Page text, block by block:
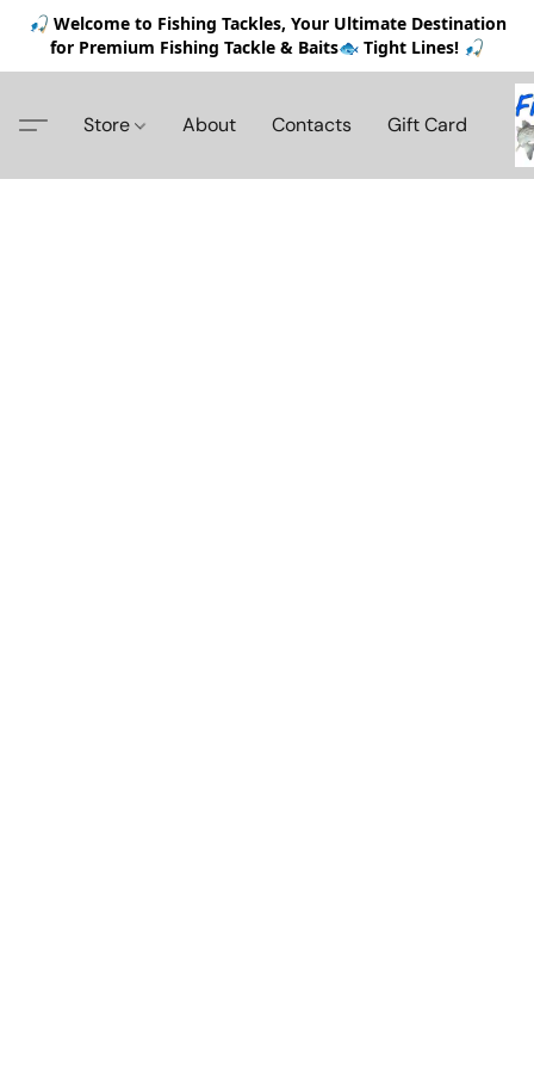
🎣 Welcome to Fishing Tackles, Your Ultimate Destination
for Premium Fishing Tackle & Baits🐟 Tight Lines! 🎣
Store About Contacts Gift Card